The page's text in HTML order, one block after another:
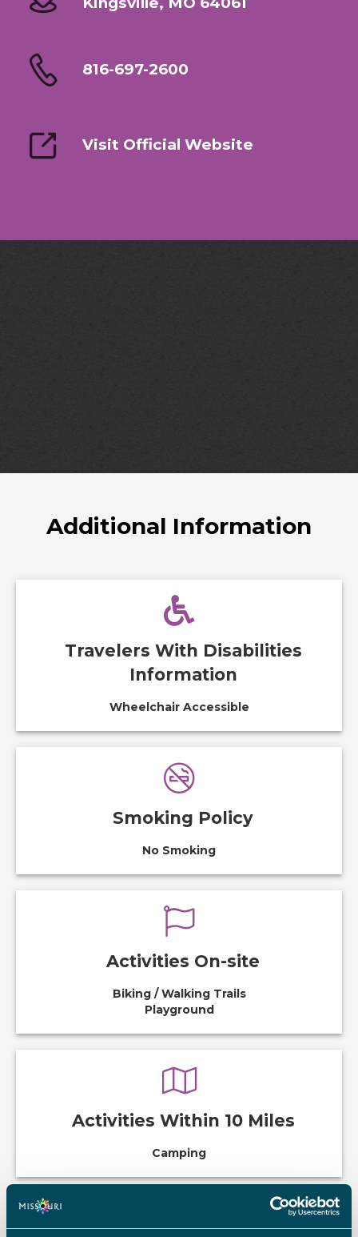
816-697-2600
Visit Official Website
Additional Information
Travelers With Disabilities
Information
Wheelchair Accessible
Smoking Policy
No Smoking
Activities On-site
Biking / Walking Trails
Playground
Activities Within 10 Miles
Camping